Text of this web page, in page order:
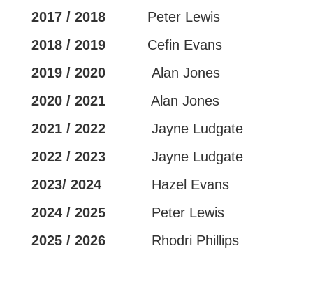
2017 / 2018 Peter Lewis
2018 / 2019 Cefin Evans
2019 / 2020 Alan Jones
2020 / 2021
Alan Jones
2021 / 2022 Jayne Ludgate
2022 / 2023
Jayne Ludgate
2023/ 2024 Hazel Evans
2024 / 2025Peter Lewis
2025 / 2026Rhodri Phillips